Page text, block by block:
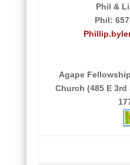
Phil &
Phil:
Agape
Church (485 E